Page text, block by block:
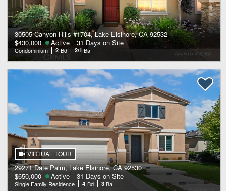
30505 Canyon Hills #1704, Lake Elsinore, CA 92532
$430,000
Active 31 Days on Site
Condominium 2 Bd 2/1 Ba
VIRTUAL TOUR
29271 Date Palm, Lake Elsinore, CA 92530
$650,000
Active 31 Days on Site
Single Family Residence 4 Bd 3 Ba